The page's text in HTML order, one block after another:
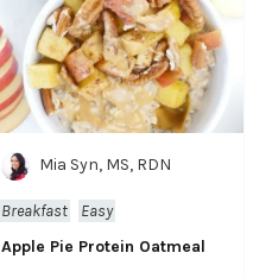
Mia Syn, MS, RDN
Breakfast
Easy
Apple Pie Protein Oatmeal